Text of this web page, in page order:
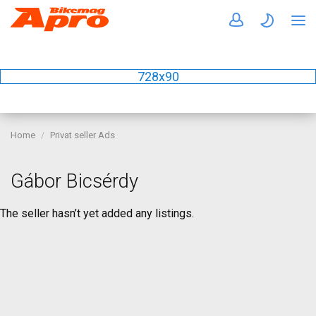
728x90
Home Privat seller Ads
Gábor Bicsérdy
The seller hasn’t yet added any listings.